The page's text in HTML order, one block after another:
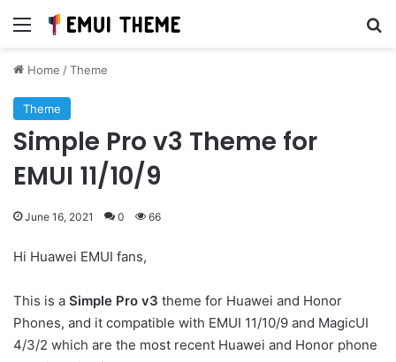
Menu
Home /Theme
Theme
Simple Pro v3 Theme for
EMUI 11/10/9
June 16, 2021 0 66
Hi Huawei EMUI fans,
This is a Simple Pro v3 theme for Huawei and Honor
Phones, and it compatible with EMUI 11/10/9 and MagicUI
4/3/2 which are the most recent Huawei and Honor phone